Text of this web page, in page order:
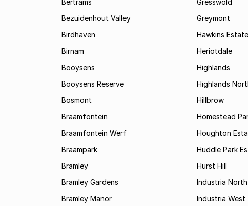
Bertrams
Bezuidenhout Valley
Birdhaven
Birnam
Booysens
Booysens Reserve
Bosmont
Braamfontein
Braamfontein Werf
Braampark
Bramley
Bramley Gardens
Bramley Manor
Gresswold
Greymont
Hawkins Estate
Heriotdale
Highlands
Highlands
Hillbrow
Homestead
Houghton
Huddle Park
Hurst Hill
Industria North
Industria West